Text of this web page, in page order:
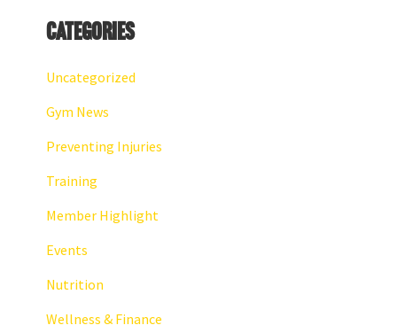
Categories
Uncategorized
Gym News
Preventing Injuries
Training
Member Highlight
Events
Nutrition
Wellness & Finance